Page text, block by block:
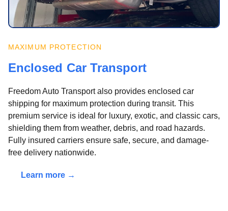
MAXIMUM PROTECTION
Enclosed Car Transport
Freedom Auto Transport also provides enclosed car
shipping for maximum protection during transit. This
premium service is ideal for luxury, exotic, and classic cars,
shielding them from weather, debris, and road hazards.
Fully insured carriers ensure safe, secure, and damage-
free delivery nationwide.
Learn more →